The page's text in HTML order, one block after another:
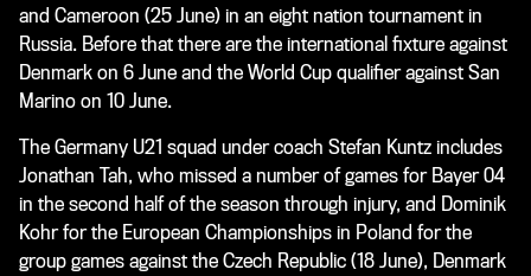
and Cameroon (25 June) in an eight nation tournament in
Russia. Before that there are the international fixture against
Denmark on 6 June and the World Cup qualifier against San
Marino on 10 June.
The Germany U21 squad under coach Stefan Kuntz includes
Jonathan Tah, who missed a number of games for Bayer 04
in the second half of the season through injury, and Dominik
Kohr for the European Championships in Poland for the
group games against the Czech Republic (18 June), Denmark